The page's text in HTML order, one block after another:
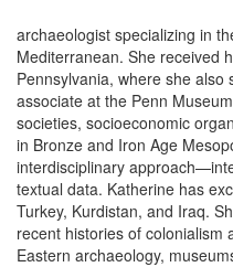
archaeologist specializing in
Mediterranean. She received
Pennsylvania, where she
associate at the Penn
societies, socioeconomic
in Bronze and Iron Age
interdisciplinary
textual data. Katherine has
Turkey, Kurdistan, and Iraq.
recent histories of colonialism
Eastern archaeology,